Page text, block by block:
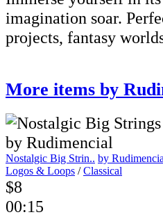
imagination soar.
projects, fantasy
More items by
Nostalgic Big Strin.. by
Logos & Loops /Classical
$8
00:15